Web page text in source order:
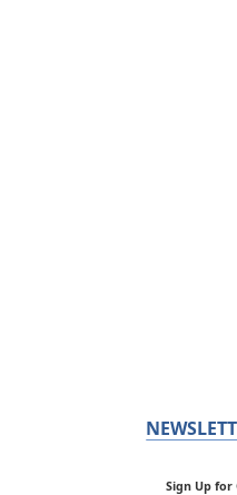
Sign Up for